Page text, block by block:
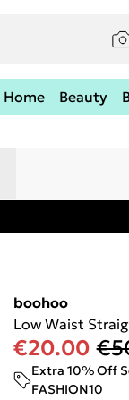
Home Beauty
boohoo
Low Waist
€20.00
Extra 10% Off
FASHION10